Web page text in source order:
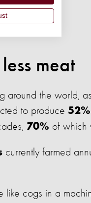
meat
around the world,
to produce
70% of which
currently farmed
like cogs in a